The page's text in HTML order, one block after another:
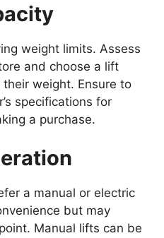
weight limits. Assess
and choose a lift
weight. Ensure to
specifications for
a purchase.
a manual or electric
but may
Manual lifts can be